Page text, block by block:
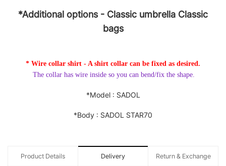
*Additional options - Classic umbrella Classic
bags
* Wire collar shirt - A shirt collar can be fixed as desired.
The collar has wire inside so you can bend/fix the shape.
*Model : SADOL
*Body : SADOL STAR70
Product Details Delivery Return & Exchange